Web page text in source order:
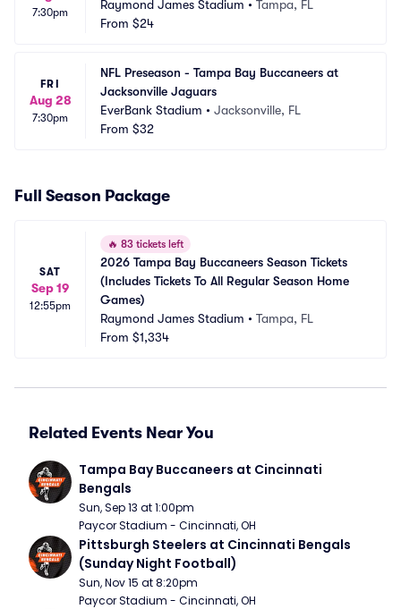
7:30pm
Raymond James Stadium • Tampa, FL
From $24
FRI
Aug 28
7:30pm
NFL Preseason - Tampa Bay Buccaneers at
Jacksonville Jaguars
EverBank Stadium • Jacksonville, FL
From $32
Full Season Package
SAT
Sep 19
12:55pm
🔥 83 tickets left
2026 Tampa Bay Buccaneers Season Tickets
(Includes Tickets To All Regular Season Home
Games)
Raymond James Stadium • Tampa, FL
From $1,334
Related Events Near You
Tampa Bay Buccaneers at Cincinnati
Bengals
Sun, Sep 13 at 1:00pm
Paycor Stadium - Cincinnati, OH
Pittsburgh Steelers at Cincinnati Bengals
(Sunday Night Football)
Sun, Nov 15 at 8:20pm
Paycor Stadium - Cincinnati, OH